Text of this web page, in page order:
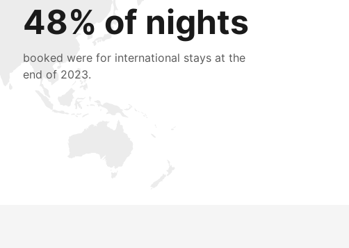
48% of nights
booked were for international stays at the
end of 2023.